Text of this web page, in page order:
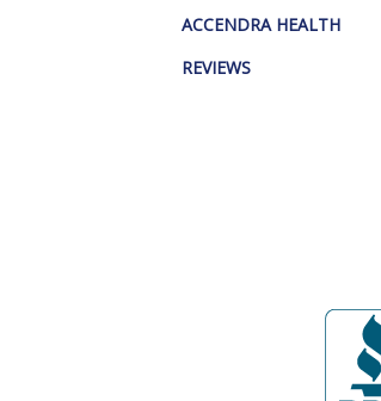
ACCENDRA HEALTH
REVIEWS